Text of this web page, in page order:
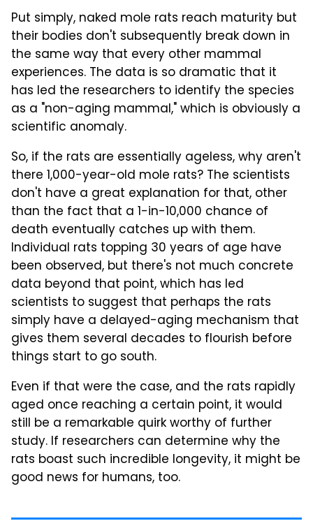
Put simply, naked mole rats reach maturity but
their bodies don't subsequently break down in
the same way that every other mammal
experiences. The data is so dramatic that it
has led the researchers to identify the species
as a "non-aging mammal," which is obviously a
scientific anomaly.
So, if the rats are essentially ageless, why aren't
there 1,000-year-old mole rats? The scientists
don't have a great explanation for that, other
than the fact that a 1-in-10,000 chance of
death eventually catches up with them.
Individual rats topping 30 years of age have
been observed, but there's not much concrete
data beyond that point, which has led
scientists to suggest that perhaps the rats
simply have a delayed-aging mechanism that
gives them several decades to flourish before
things start to go south.
Even if that were the case, and the rats rapidly
aged once reaching a certain point, it would
still be a remarkable quirk worthy of further
study. If researchers can determine why the
rats boast such incredible longevity, it might be
good news for humans, too.